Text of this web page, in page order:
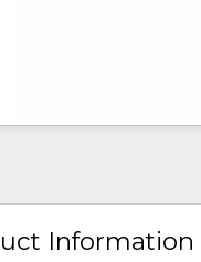
Information